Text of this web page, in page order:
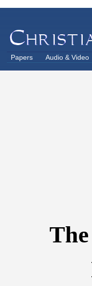
Papers Audio & Video